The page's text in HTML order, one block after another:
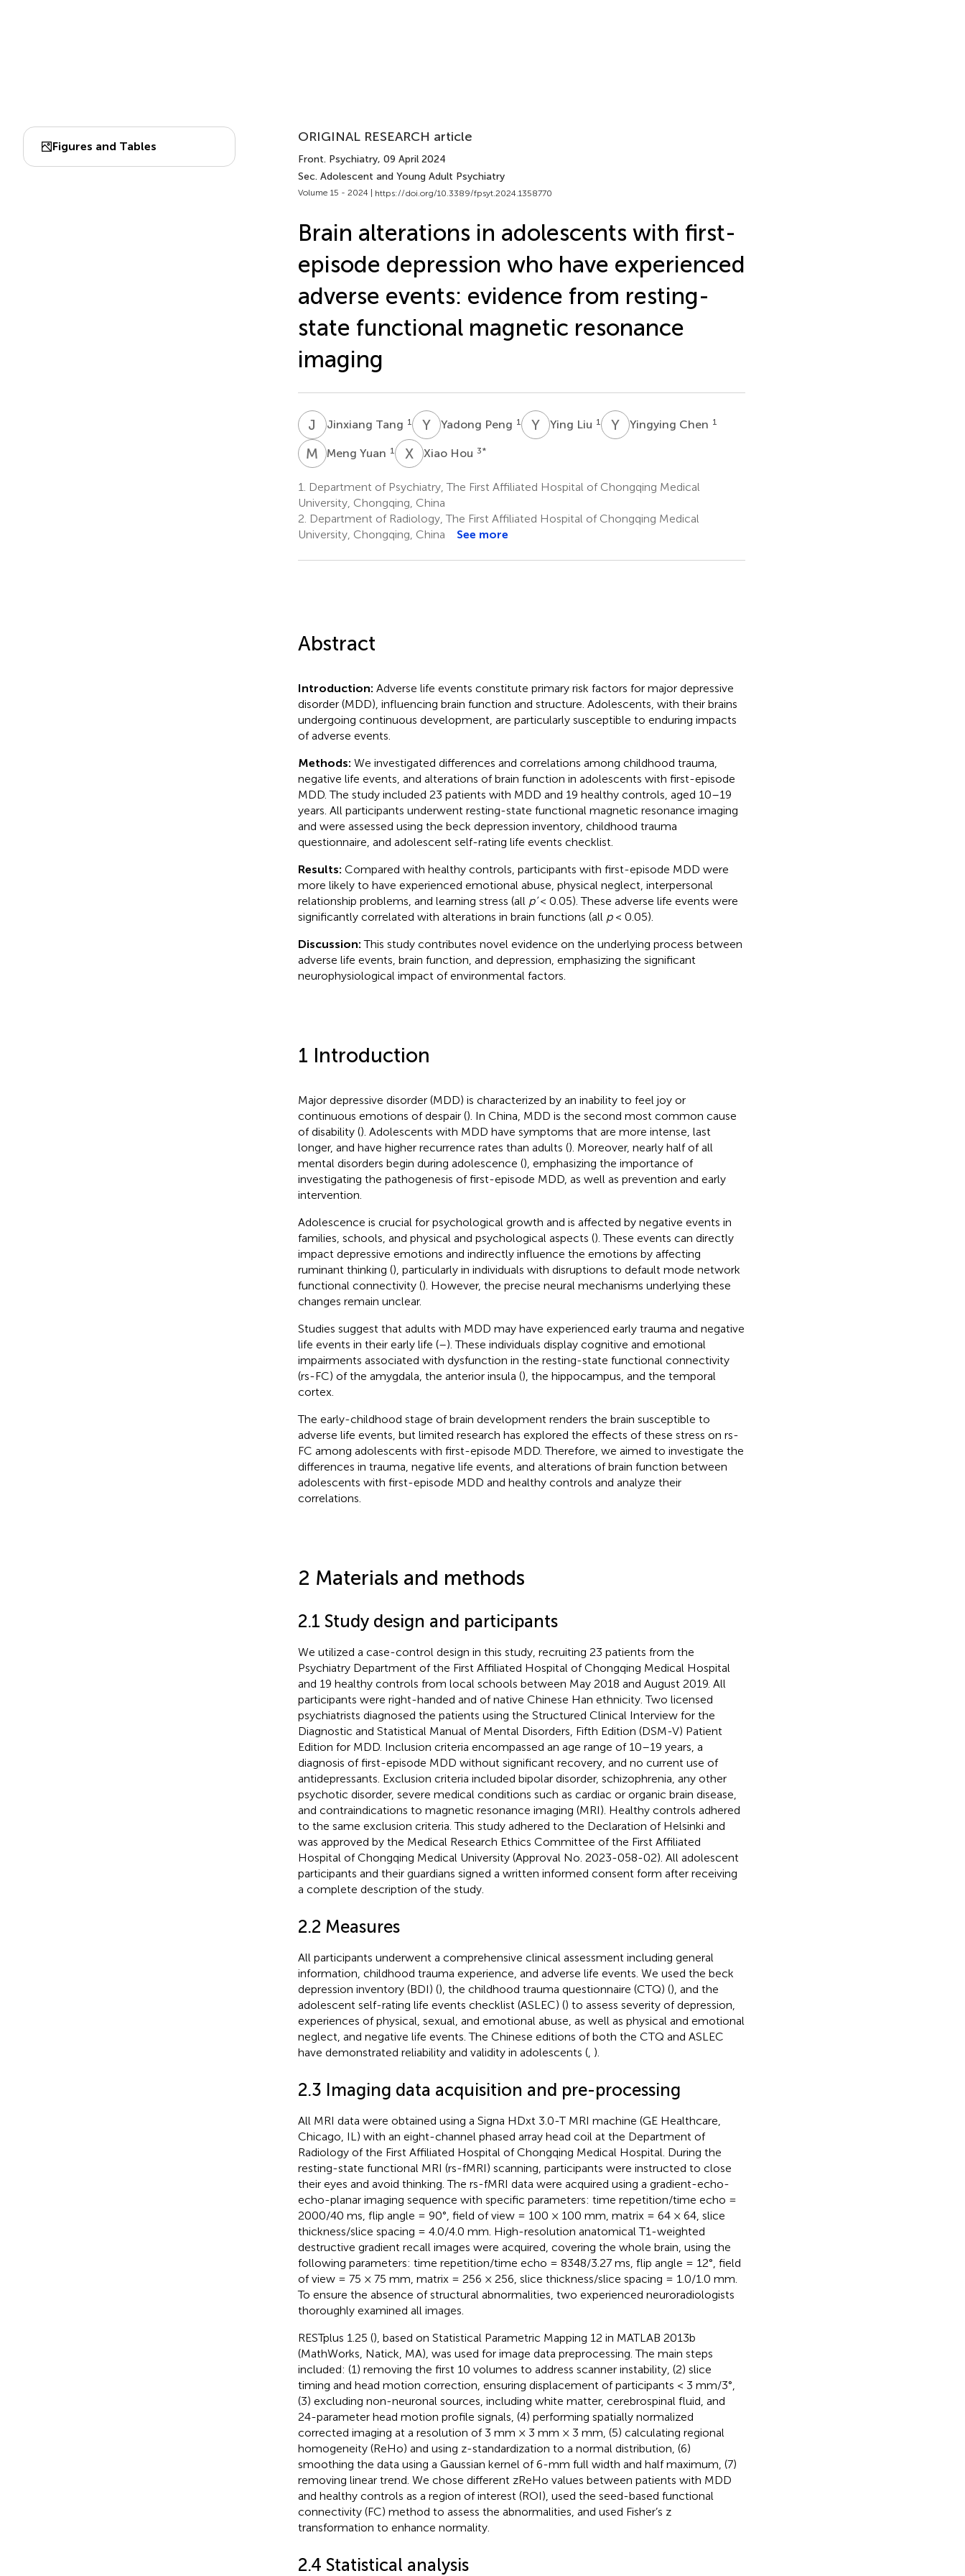
Figures and Tables
ORIGINAL RESEARCH article
Front. Psychiatry, 09 April 2024
Sec. Adolescent and Young Adult Psychiatry
Volume 15 - 2024 | https://doi.org/10.3389/fpsyt.2024.1358770
Brain alterations in adolescents with first-
episode depression who have experienced
adverse events: evidence from resting-
state functional magnetic resonance
imaging
J TJinxiang Tang 1 YPYadong Peng 1 YL Ying Liu 1 YCYingying Chen 1
M YMeng Yuan 1 XHXiao Hou 3*
1.
Department of Psychiatry, The First Affiliated Hospital of Chongqing Medical
University, Chongqing, China
2. Department of Radiology, The First Affiliated Hospital of Chongqing Medical
University, Chongqing, China
See more
Abstract
Introduction: Adverse life events constitute primary risk factors for major depressive
disorder (MDD), influencing brain function and structure. Adolescents, with their brains
undergoing continuous development, are particularly susceptible to enduring impacts
of adverse events.
Methods: We investigated differences and correlations among childhood trauma,
negative life events, and alterations of brain function in adolescents with first-episode
MDD. The study included 23 patients with MDD and 19 healthy controls, aged 10–19
years. All participants underwent resting-state functional magnetic resonance imaging
and were assessed using the beck depression inventory, childhood trauma
questionnaire, and adolescent self-rating life events checklist.
Results: Compared with healthy controls, participants with first-episode MDD were
more likely to have experienced emotional abuse, physical neglect, interpersonal
relationship problems, and learning stress (all p’< 0.05). These adverse life events were
significantly correlated with alterations in brain functions (all p< 0.05).
Discussion:This study contributes novel evidence on the underlying process between
adverse life events, brain function, and depression, emphasizing the significant
neurophysiological impact of environmental factors.
1 Introduction
Major depressive disorder (MDD) is characterized by an inability to feel joy or
continuous emotions of despair (). In China, MDD is the second most common cause
of disability (). Adolescents with MDD have symptoms that are more intense, last
longer, and have higher recurrence rates than adults (). Moreover, nearly half of all
mental disorders begin during adolescence (), emphasizing the importance of
investigating the pathogenesis of first-episode MDD, as well as prevention and early
intervention.
Adolescence is crucial for psychological growth and is affected by negative events in
families, schools, and physical and psychological aspects (). These events can directly
impact depressive emotions and indirectly influence the emotions by affecting
ruminant thinking (), particularly in individuals with disruptions to default mode network
functional connectivity (). However, the precise neural mechanisms underlying these
changes remain unclear.
Studies suggest that adults with MDD may have experienced early trauma and negative
life events in their early life (–). These individuals display cognitive and emotional
impairments associated with dysfunction in the resting-state functional connectivity
(rs-FC) of the amygdala, the anterior insula (), the hippocampus, and the temporal
cortex.
The early-childhood stage of brain development renders the brain susceptible to
adverse life events, but limited research has explored the effects of these stress on rs-
FC among adolescents with first-episode MDD. Therefore, we aimed to investigate the
differences in trauma, negative life events, and alterations of brain function between
adolescents with first-episode MDD and healthy controls and analyze their
correlations.
2 Materials and methods
2.1 Study design and participants
We utilized a case-control design in this study, recruiting 23 patients from the
Psychiatry Department of the First Affiliated Hospital of Chongqing Medical Hospital
and 19 healthy controls from local schools between May 2018 and August 2019. All
participants were right-handed and of native Chinese Han ethnicity. Two licensed
psychiatrists diagnosed the patients using the Structured Clinical Interview for the
Diagnostic and Statistical Manual of Mental Disorders, Fifth Edition (DSM-V) Patient
Edition for MDD. Inclusion criteria encompassed an age range of 10–19 years, a
diagnosis of first-episode MDD without significant recovery, and no current use of
antidepressants. Exclusion criteria included bipolar disorder, schizophrenia, any other
psychotic disorder, severe medical conditions such as cardiac or organic brain disease,
and contraindications to magnetic resonance imaging (MRI). Healthy controls adhered
to the same exclusion criteria. This study adhered to the Declaration of Helsinki and
was approved by the Medical Research Ethics Committee of the First Affiliated
Hospital of Chongqing Medical University (Approval No. 2023-058-02). All adolescent
participants and their guardians signed a written informed consent form after receiving
a complete description of the study.
2.2 Measures
All participants underwent a comprehensive clinical assessment including general
information, childhood trauma experience, and adverse life events. We used the beck
depression inventory (BDI) (), the childhood trauma questionnaire (CTQ) (), and the
adolescent self-rating life events checklist (ASLEC) () to assess severity of depression,
experiences of physical, sexual, and emotional abuse, as well as physical and emotional
neglect, and negative life events. The Chinese editions of both the CTQ and ASLEC
have demonstrated reliability and validity in adolescents (, ).
2.3 Imaging data acquisition and pre-processing
All MRI data were obtained using a Signa HDxt 3.0-T MRI machine (GE Healthcare,
Chicago, IL) with an eight-channel phased array head coil at the Department of
Radiology of the First Affiliated Hospital of Chongqing Medical Hospital. During the
resting-state functional MRI (rs-fMRI) scanning, participants were instructed to close
their eyes and avoid thinking. The rs-fMRI data were acquired using a gradient-echo-
echo-planar imaging sequence with specific parameters: time repetition/time echo =
2000/40 ms, flip angle = 90°, field of view = 100 × 100 mm, matrix = 64 × 64, slice
thickness/slice spacing = 4.0/4.0 mm. High-resolution anatomical T1-weighted
destructive gradient recall images were acquired, covering the whole brain, using the
following parameters: time repetition/time echo = 8348/3.27 ms, flip angle = 12°, field
of view = 75 × 75 mm, matrix = 256 × 256, slice thickness/slice spacing = 1.0/1.0 mm.
To ensure the absence of structural abnormalities, two experienced neuroradiologists
thoroughly examined all images.
RESTplus 1.25 (), based on Statistical Parametric Mapping 12 in MATLAB 2013b
(MathWorks, Natick, MA), was used for image data preprocessing. The main steps
included: (1) removing the first 10 volumes to address scanner instability, (2) slice
timing and head motion correction, ensuring displacement of participants < 3 mm/3°,
(3) excluding non-neuronal sources, including white matter, cerebrospinal fluid, and
24-parameter head motion profile signals, (4) performing spatially normalized
corrected imaging at a resolution of 3 mm × 3 mm × 3 mm, (5) calculating regional
homogeneity (ReHo) and using z-standardization to a normal distribution, (6)
smoothing the data using a Gaussian kernel of 6-mm full width and half maximum, (7)
removing linear trend. We chose different zReHo values between patients with MDD
and healthy controls as a region of interest (ROI), used the seed-based functional
connectivity (FC) method to assess the abnormalities, and used Fisher’s z
transformation to enhance normality.
2.4 Statistical analysis